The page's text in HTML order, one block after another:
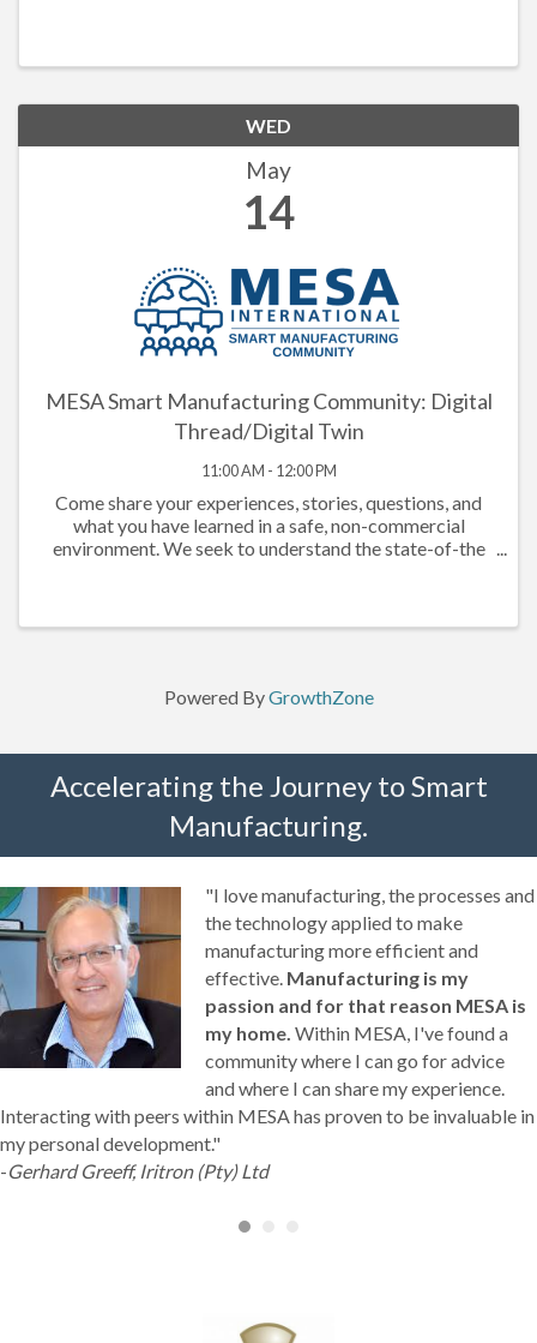
WED
May
14
MESA Smart Manufacturing Community: Digital
Thread/Digital Twin
11:00 AM - 12:00 PM
Come share your experiences, stories, questions, and
what you have learned in a safe, non-commercial
environment. We seek to understand the state-of-the
Powered ByGrowthZone
Accelerating the Journey to Smart
Manufacturing.
"I love manufacturing, the processes and
the technology applied to make
manufacturing more efficient and
effective. Manufacturing is my
passion and for that reason MESA is
my home. Within MESA, I've found a
community where I can go for advice
and where I can share my experience.
Interacting with peers within MESA has proven to be invaluable in
my personal development."
-Gerhard Greeff, Iritron (Pty) Ltd